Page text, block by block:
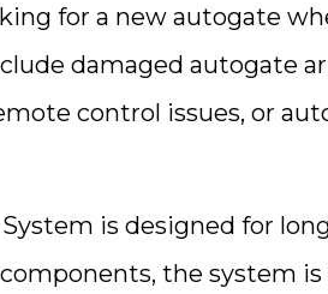
for a new autogate
damaged autogate
control issues, or
is designed for
the system